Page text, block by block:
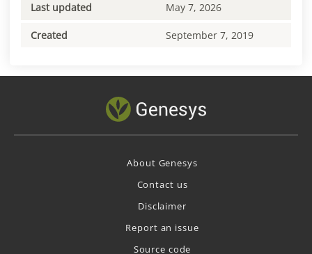
Last updated May 7, 2026
Created September 7, 2019
About Genesys
Contact us
Disclaimer
Report an issue
Source code